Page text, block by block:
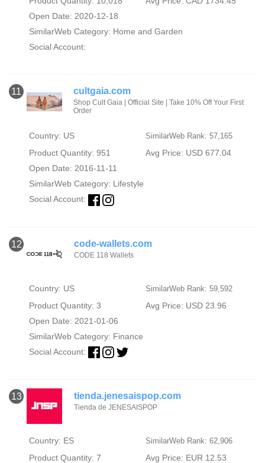
Open Date: 2020-12-18
SimilarWeb Category: Home and Garden
Social Account:
11 cultgaia.com
Shop Cult Gaia | Official Site | Take 10% Off Your First
Order‎
Country: US SimilarWeb Rank: 57,165
Product Quantity: 951
Avg Price: USD 677.04
Open Date: 2016-11-11
SimilarWeb Category: Lifestyle
Social Account:
12 code-wallets.com
CODE 118 Wallets
Country: US SimilarWeb Rank: 59,592
Product Quantity: 3
Avg Price: USD 23.96
Open Date: 2021-01-06
SimilarWeb Category: Finance
Social Account:
13 tienda.jenesaispop.com
Tienda de JENESAISPOP
Country: ES SimilarWeb Rank: 62,906
Product Quantity: 7
Avg Price: EUR 12.53